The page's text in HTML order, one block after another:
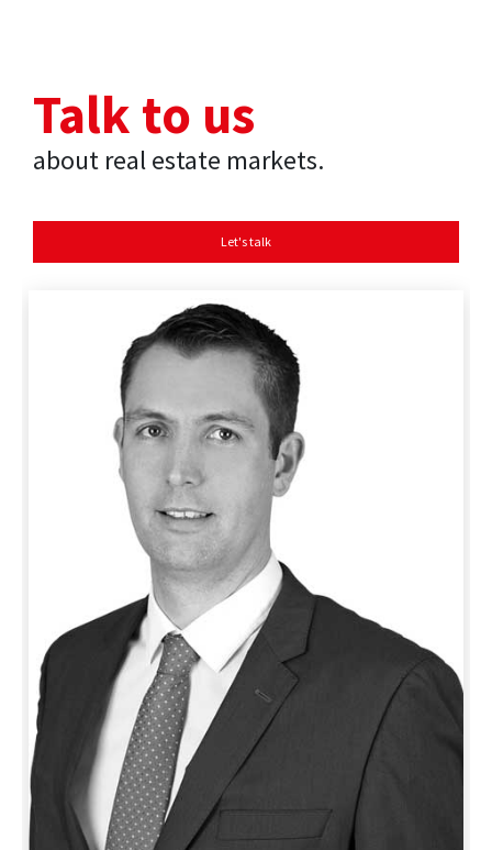
Talk to us
about real estate markets.
Let's talk